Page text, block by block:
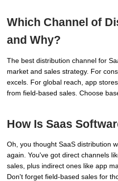
Which Channel of
and Why?
The best distribution channel for
market and sales strategy. For
excels. For global reach, app
from field-based sales. Choose
How Is Saas
Oh, you thought SaaS distribution
again. You've got direct channels
sales, plus indirect ones like app
Don't forget field-based sales for